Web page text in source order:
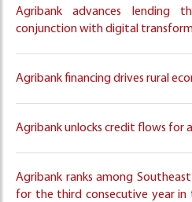
Agribank advances lending
conjunction with digital
Agribank financing drives rural
Agribank unlocks credit flows for
Agribank ranks among Southeast
for the third consecutive year in